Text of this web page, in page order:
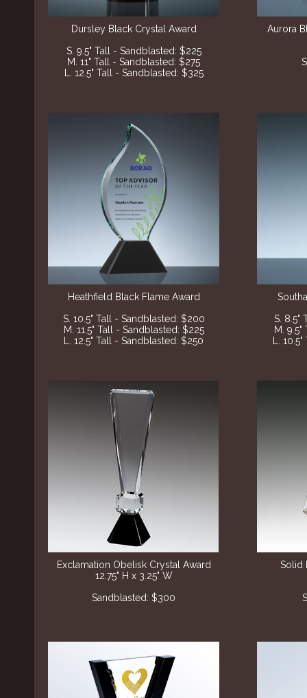
Heathfield Black Flame Award
S. 10.5" Tall - Sandblasted: $200
M. 11.5" Tall - Sandblasted: $225
L. 12.5" Tall - Sandblasted: $250
Dursley Black Crystal Award
S. 9.5" Tall - Sandblasted: $225
M. 11" Tall - Sandblasted: $275
L. 12.5" Tall - Sandblasted: $325
S. 8.5"
M.
L.
Aurora
Exclamation Obelisk Crystal Award
12.75" H x 3.25" W
Sandblasted: $300
Solid